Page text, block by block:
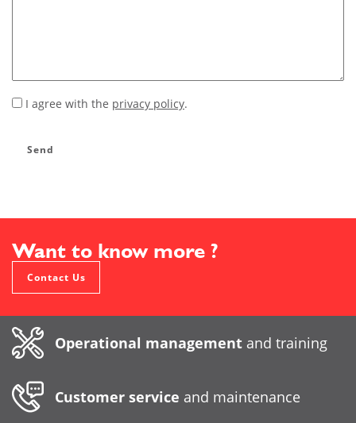
I agree with the privacy policy.
Send
Want to know more ?
Contact Us
Operational management and training
Customer service and maintenance